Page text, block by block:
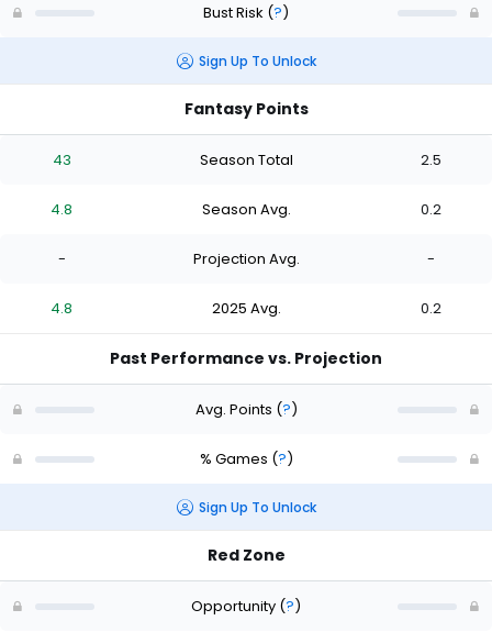
Bust Risk (?)
Sign Up To Unlock
Fantasy Points
43 Season Total 2.5
4.8 Season Avg. 0.2
- Projection Avg. -
4.8 2025 Avg. 0.2
Past Performance vs. Projection
Avg. Points (?)
% Games (?)
Sign Up To Unlock
Red Zone
Opportunity (?)